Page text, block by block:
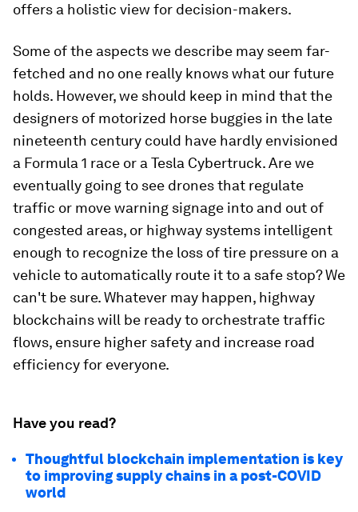
offers a holistic view for decision-makers.
Some of the aspects we describe may seem far-
fetched and no one really knows what our future
holds. However, we should keep in mind that the
designers of motorized horse buggies in the late
nineteenth century could have hardly envisioned
a Formula 1 race or a Tesla Cybertruck. Are we
eventually going to see drones that regulate
traffic or move warning signage into and out of
congested areas, or highway systems intelligent
enough to recognize the loss of tire pressure on a
vehicle to automatically route it to a safe stop? We
can't be sure. Whatever may happen, highway
blockchains will be ready to orchestrate traffic
flows, ensure higher safety and increase road
efficiency for everyone.
Have you read?
Thoughtful blockchain implementation is key
to improving supply chains in a post-COVID
world